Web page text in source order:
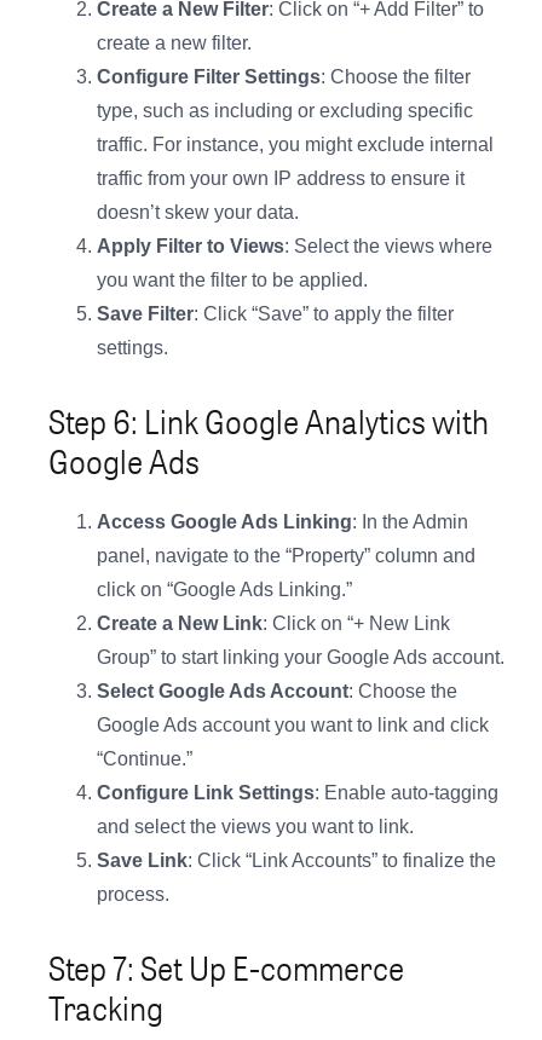
Create a New Filter: Click on “+ Add Filter” to
create a new filter.
Configure Filter Settings: Choose the filter
type, such as including or excluding specific
traffic. For instance, you might exclude internal
traffic from your own IP address to ensure it
doesn’t skew your data.
Apply Filter to Views: Select the views where
you want the filter to be applied.
Save Filter: Click “Save” to apply the filter
settings.
Step 6: Link Google Analytics with
Google Ads
Access Google Ads Linking: In the Admin
panel, navigate to the “Property” column and
click on “Google Ads Linking.”
Create a New Link: Click on “+ New Link
Group” to start linking your Google Ads account.
Select Google Ads Account: Choose the
Google Ads account you want to link and click
“Continue.”
Configure Link Settings: Enable auto-tagging
and select the views you want to link.
Save Link: Click “Link Accounts” to finalize the
process.
Step 7: Set Up E-commerce
Tracking